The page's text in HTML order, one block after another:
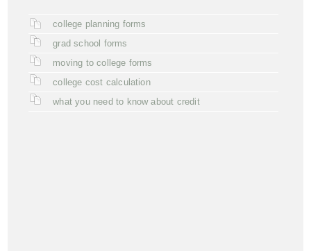
college planning forms
grad school forms
moving to college forms
college cost calculation
what you need to know about credit